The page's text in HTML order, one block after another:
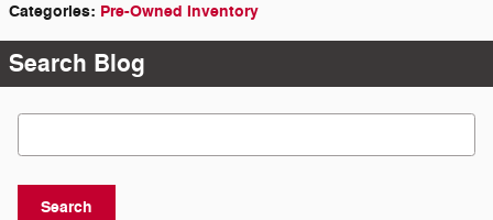
Categories: Pre-Owned Inventory
Search Blog
Search Blog
Search